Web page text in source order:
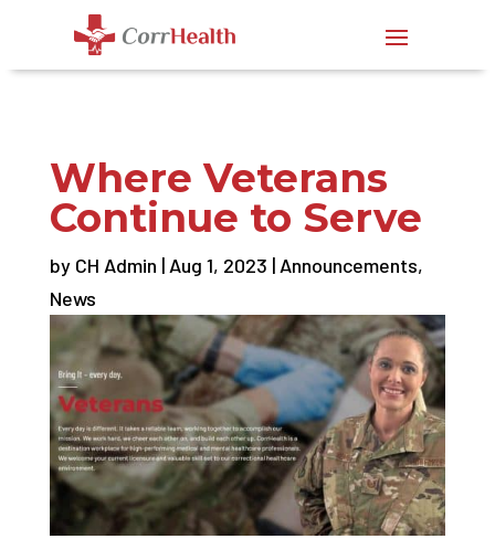
Where Veterans
Continue to Serve
by CH Admin | Aug 1, 2023 | Announcements,
News